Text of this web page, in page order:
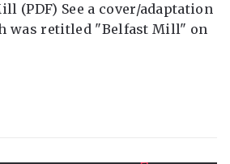
(PDF) See a cover/adaptation
was retitled "Belfast Mill" on